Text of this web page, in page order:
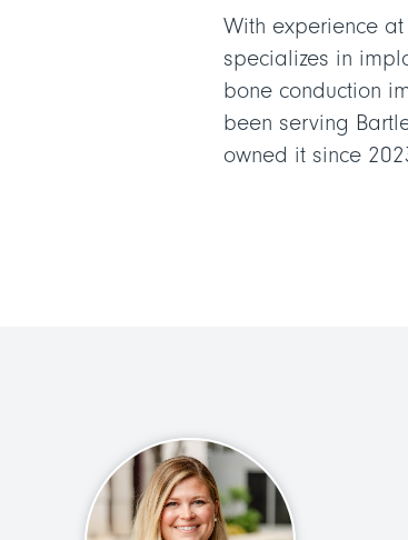
With experience
specializes in
bone conduction
been serving
owned it since